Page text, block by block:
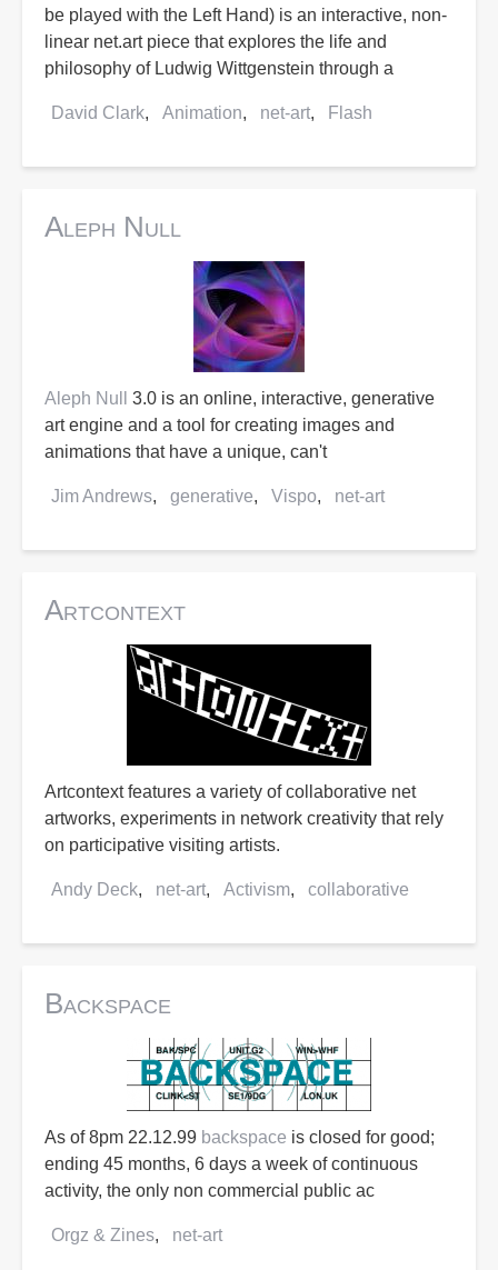
be played with the Left Hand) is an interactive, non-
linear net.art piece that explores the life and
philosophy of Ludwig Wittgenstein through a
David Clark Animation net-art Flash
Aleph Null
Aleph Null
3.0 is an online, interactive, generative
art engine and a tool for creating images and
animations that have a unique, can't
Jim Andrews generative Vispo net-art
Artcontext
Artcontext features a variety of collaborative net
artworks, experiments in network creativity that rely
on participative visiting artists.
Andy Deck net-art Activism collaborative
Backspace
As of 8pm 22.12.99 backspace is closed for good;
ending 45 months, 6 days a week of continuous
activity, the only non commercial public ac
Orgz & Zines net-art